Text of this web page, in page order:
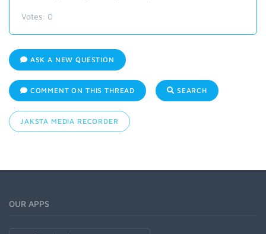
Votes: 0
ASK A NEW QUESTION
COMMENT ON THIS THREAD SEARCH
JAKSTA MEDIA RECORDER
OUR APPS